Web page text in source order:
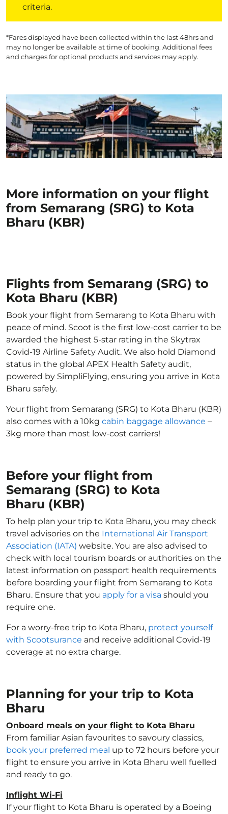
criteria.
*Fares displayed have been collected within the last 48hrs and
may no longer be available at time of booking. Additional fees
and charges for optional products and services may apply.
More information on your flight
from Semarang (SRG) to Kota
Bharu (KBR)
Flights from Semarang (SRG) to
Kota Bharu (KBR)
Book your flight from Semarang to Kota Bharu with
peace of mind. Scoot is the first low-cost carrier to be
awarded the highest 5-star rating in the Skytrax
Covid-19 Airline Safety Audit. We also hold Diamond
status in the global APEX Health Safety audit,
powered by SimpliFlying, ensuring you arrive in Kota
Bharu safely.
Your flight from Semarang (SRG) to Kota Bharu (KBR)
also comes with a 10kg cabin baggage allowance –
3kg more than most low-cost carriers!
Before your flight from
Semarang (SRG) to Kota
Bharu (KBR)
To help plan your trip to Kota Bharu, you may check
travel advisories on the International Air Transport
Association (IATA) website. You are also advised to
check with local tourism boards or authorities on the
latest information on passport health requirements
before boarding your flight from Semarang to Kota
Bharu. Ensure that you apply for a visa should you
require one.
For a worry-free trip to Kota Bharu, protect yourself
with Scootsurance and receive additional Covid-19
coverage at no extra charge.
Planning for your trip to Kota
Bharu
Onboard meals on your flight to Kota Bharu
From familiar Asian favourites to savoury classics,
book your preferred meal up to 72 hours before your
flight to ensure you arrive in Kota Bharu well fuelled
and ready to go.
Inflight Wi-Fi
If your flight to Kota Bharu is operated by a Boeing